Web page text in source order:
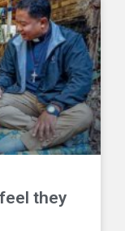
they